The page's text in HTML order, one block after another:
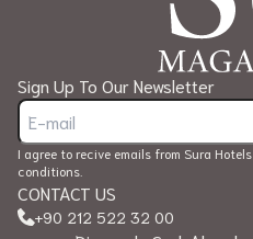
Sign Up To Our Newsletter
I agree to recive emails from Sura
conditions.
CONTACT US
+90 212 522 32 00